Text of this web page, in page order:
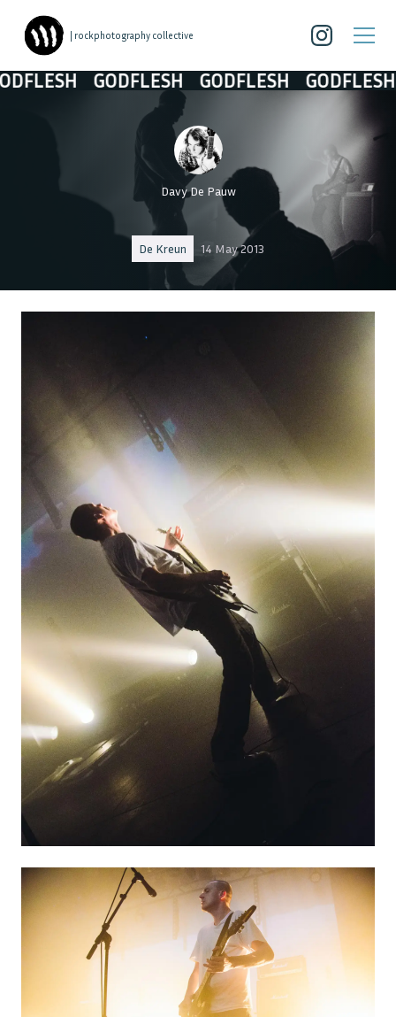
| rockphotography collective
GODFLESH GODFLESH GODFLESH
Davy De Pauw
De Kreun 14 May 2013